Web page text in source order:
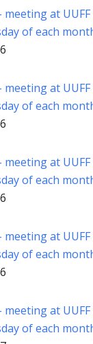
at
of each
at
of each
at
of each
at
of each
at
of each